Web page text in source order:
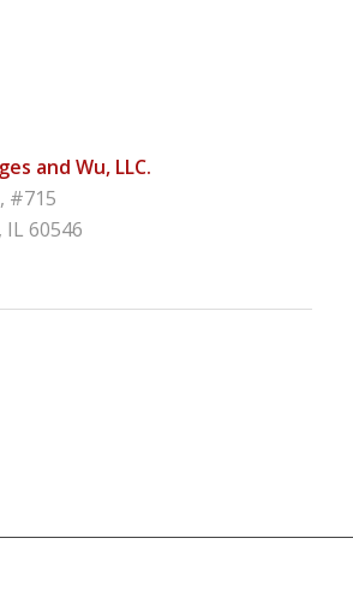
and Wu, LLC.
#715
60546